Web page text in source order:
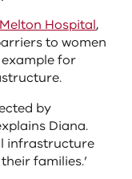
Hospital,
to women
for
by
Diana.
infrastructure
families.’